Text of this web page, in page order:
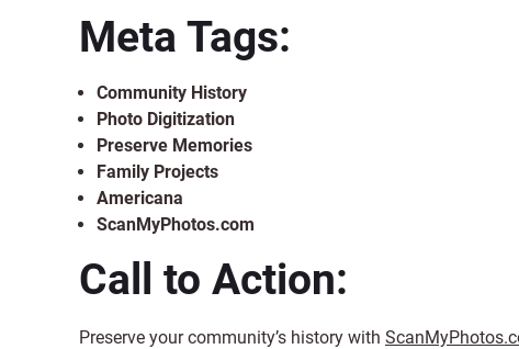
Meta Tags:
Community History
Photo Digitization
Preserve Memories
Family Projects
Americana
ScanMyPhotos.com
Call to Action:
Preserve your community’s history with